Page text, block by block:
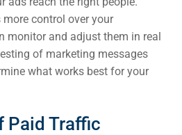
control over your
monitor and adjust them in real
of marketing messages
what works best for your
Paid Traffic